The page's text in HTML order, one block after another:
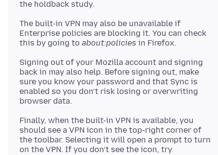
The built-in VPN may also be unavailable if
Enterprise policies are blocking it. You can check
this by going to about:policies
Signing out of your Mozilla account and signing
back in may also help. Before signing out, make
sure you know your password and that Sync is
enabled so you don’t risk losing or overwriting
Finally, when the built-in VPN is available, you
should see a VPN icon in the top-right corner of
the toolbar. Selecting it will open a prompt to turn
on the VPN. If you don’t see the icon, try